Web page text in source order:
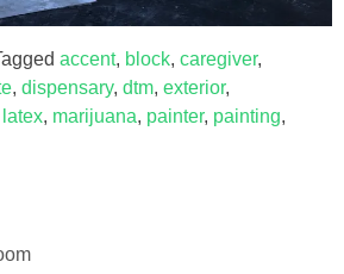
accent, block, caregiver,
, dispensary, dtm, exterior,
latex, marijuana, painter, painting,